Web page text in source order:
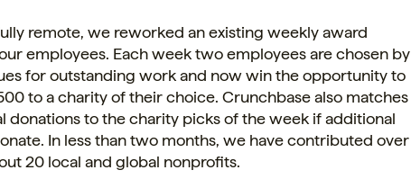
remote, we reworked an existing weekly award
employees. Each week two employees are chosen by
for outstanding work and now win the opportunity to
to a charity of their choice. Crunchbase also matches
donations to the charity picks of the week if additional
In less than two months, we have contributed over
20 local and global nonprofits.